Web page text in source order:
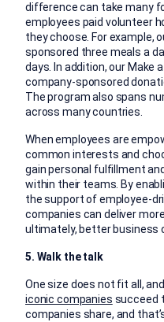
difference can take many
employees paid volunteer
they choose. For example,
sponsored three meals a
days. In addition, our Make
company-sponsored
The program also spans
across many countries.
When employees are
common interests and
gain personal fulfillment
within their teams. By
the support of employee-
companies can deliver
ultimately, better business
5. Walk the talk
One size does not fit all,
iconic companies succeed
companies share, and